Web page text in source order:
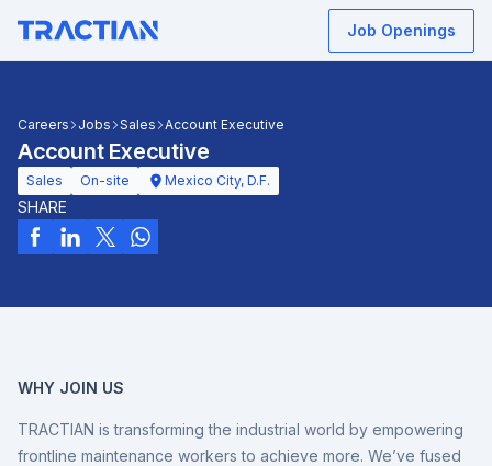
Job Openings
Careers Jobs Sales Account Executive
Account Executive
Sales On-site Mexico City, D.F.
SHARE
WHY JOIN US
TRACTIAN is transforming the industrial world by empowering
frontline maintenance workers to achieve more. We’ve fused